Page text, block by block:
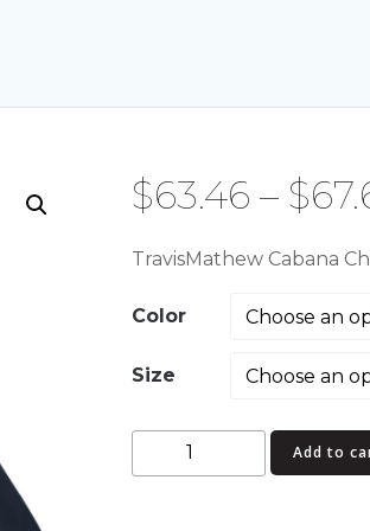
$63.46 – $
TravisMathew Cabana
Color
Size
TravisMathew
Cabana
Add to